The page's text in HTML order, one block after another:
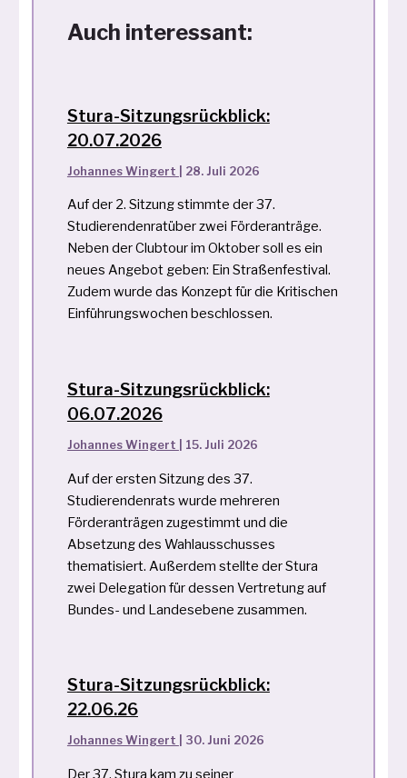
Auch interessant:
Stura-Sitzungsrückblick:
20.07.2026
Johannes Wingert 28. Juli 2026
Auf der 2. Sitzung stimmte der 37.
Studierendenratüber zwei Förderanträge.
Neben der Clubtour im Oktober soll es ein
neues Angebot geben: Ein Straßenfestival.
Zudem wurde das Konzept für die Kritischen
Einführungswochen beschlossen.
Stura-Sitzungsrückblick:
06.07.2026
Johannes Wingert 15. Juli 2026
Auf der ersten Sitzung des 37.
Studierendenrats wurde mehreren
Förderanträgen zugestimmt und die
Absetzung des Wahlausschusses
thematisiert. Außerdem stellte der Stura
zwei Delegation für dessen Vertretung auf
Bundes- und Landesebene zusammen.
Stura-Sitzungsrückblick:
22.06.26
Johannes Wingert 30. Juni 2026
Der 37. Stura kam zu seiner